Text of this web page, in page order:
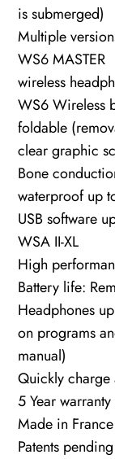
is submerged)
Multiple
WS6 MASTER
wireless
WS6 Wireless
foldable
clear graphic
Bone
waterproof up
USB software
WSA II-XL
High
Battery life:
Headphones
on programs
manual)
Quickly
5 Year
Made in France
Patents pending